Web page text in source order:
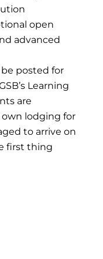
open
advanced
posted for
Learning
are
lodging for
to arrive on
first thing